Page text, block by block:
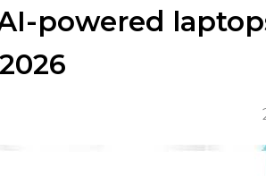
powered